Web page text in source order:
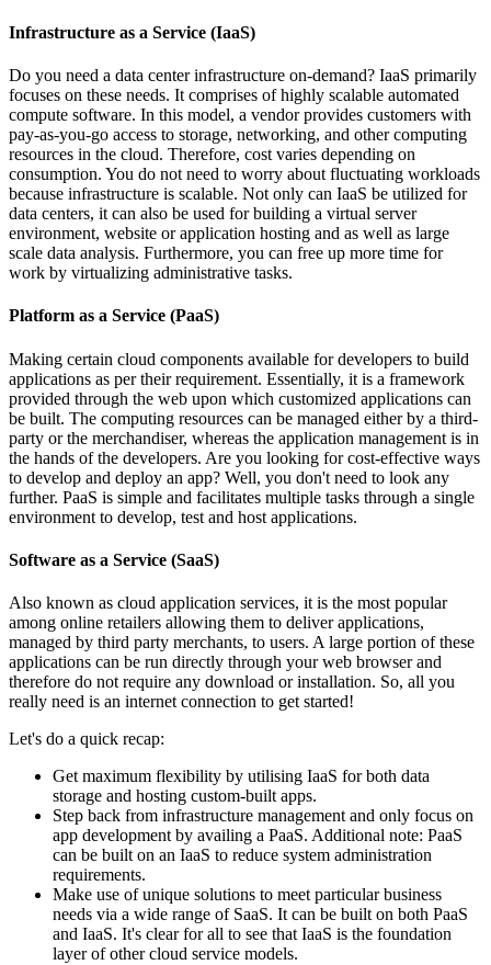
Infrastructure as a Service (IaaS)
Do you need a data center infrastructure on-demand? IaaS primarily
focuses on these needs. It comprises of highly scalable automated
compute software. In this model, a vendor provides customers with
pay-as-you-go access to storage, networking, and other computing
resources in the cloud. Therefore, cost varies depending on
consumption. You do not need to worry about fluctuating workloads
because infrastructure is scalable. Not only can IaaS be utilized for
data centers, it can also be used for building a virtual server
environment, website or application hosting and as well as large
scale data analysis. Furthermore, you can free up more time for
work by virtualizing administrative tasks.
Platform as a Service (PaaS)
Making certain cloud components available for developers to build
applications as per their requirement. Essentially, it is a framework
provided through the web upon which customized applications can
be built. The computing resources can be managed either by a third-
party or the merchandiser, whereas the application management is in
the hands of the developers. Are you looking for cost-effective ways
to develop and deploy an app? Well, you don't need to look any
further. PaaS is simple and facilitates multiple tasks through a single
environment to develop, test and host applications.
Software as a Service (SaaS)
Also known as cloud application services, it is the most popular
among online retailers allowing them to deliver applications,
managed by third party merchants, to users. A large portion of these
applications can be run directly through your web browser and
therefore do not require any download or installation. So, all you
really need is an internet connection to get started!
Let's do a quick recap:
Get maximum flexibility by utilising IaaS for both data
storage and hosting custom-built apps.
Step back from infrastructure management and only focus on
app development by availing a PaaS. Additional note: PaaS
can be built on an IaaS to reduce system administration
requirements.
Make use of unique solutions to meet particular business
needs via a wide range of SaaS. It can be built on both PaaS
and IaaS. It's clear for all to see that IaaS is the foundation
layer of other cloud service models.